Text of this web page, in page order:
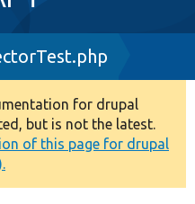
for drupal
but is not the latest.
of this page for drupal